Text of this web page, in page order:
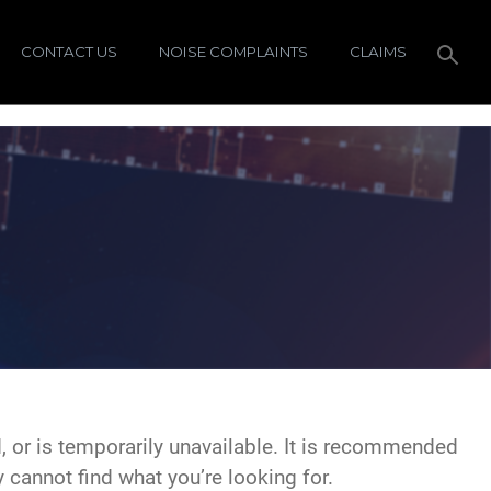
CONTACT US NOISE COMPLAINTS CLAIMS
or is temporarily unavailable. It is recommended
find what you’re looking for.